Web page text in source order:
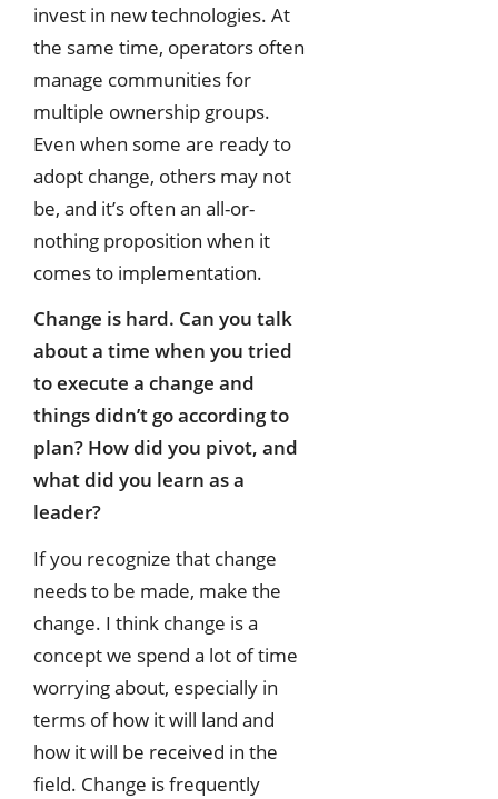
invest in new technologies. At
the same time, operators often
manage communities for
multiple ownership groups.
Even when some are ready to
adopt change, others may not
be, and it’s often an all-or-
nothing proposition when it
comes to implementation.
Change is hard. Can you talk
about a time when you tried
to execute a change and
things didn’t go according to
plan? How did you pivot, and
what did you learn as a
leader?
If you recognize that change
needs to be made, make the
change. I think change is a
concept we spend a lot of time
worrying about, especially in
terms of how it will land and
how it will be received in the
field. Change is frequently